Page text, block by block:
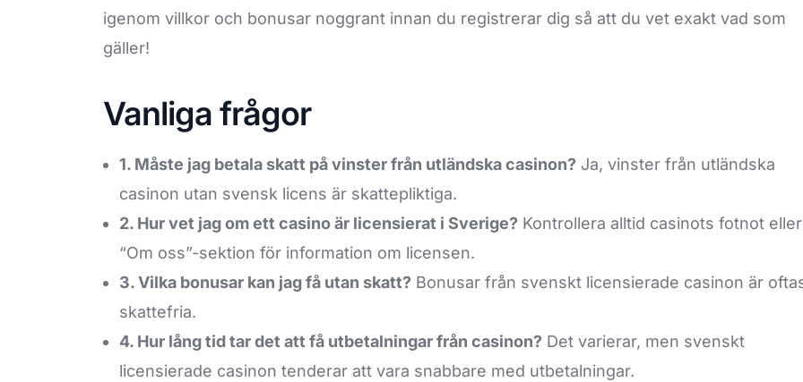
igenom villkor och bonusar noggrant innan du registrerar dig så att du vet exakt vad som
gäller!
Vanliga frågor
1. Måste jag betala skatt på vinster från utländska casinon?Ja, vinster från utländska
casinon utan svensk licens är skattepliktiga.
2. Hur vet jag om ett casino är licensierat i Sverige?Kontrollera alltid casinots fotnot eller
“Om oss”-sektion för information om licensen.
3. Vilka bonusar kan jag få utan skatt?Bonusar från svenskt licensierade casinon är
skattefria.
4. Hur lång tid tar det att få utbetalningar från casinon?Det varierar, men svenskt
licensierade casinon tenderar att vara snabbare med utbetalningar.